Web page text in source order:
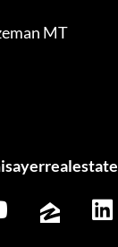
MT